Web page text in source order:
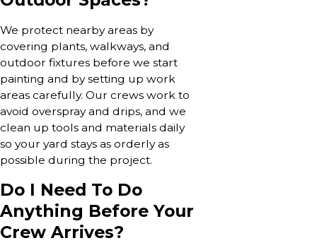
We protect nearby areas by
covering plants, walkways, and
outdoor fixtures before we start
painting and by setting up work
areas carefully. Our crews work to
avoid overspray and drips, and we
clean up tools and materials daily
so your yard stays as orderly as
possible during the project.
Do I Need To Do
Anything Before Your
Crew Arrives?